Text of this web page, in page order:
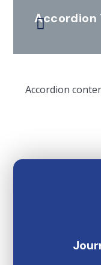
Accordion
Accordion